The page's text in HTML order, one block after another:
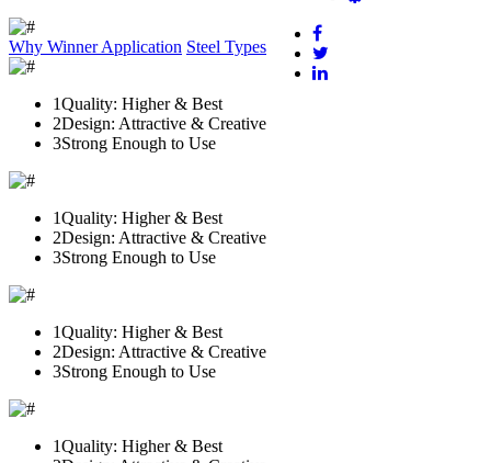
Why WinnerApplication Steel Types
1Quality: Higher & Best
2Design: Attractive & Creative
3Strong Enough to Use
1Quality: Higher & Best
2Design: Attractive & Creative
3Strong Enough to Use
1Quality: Higher & Best
2Design: Attractive & Creative
3Strong Enough to Use
1Quality: Higher & Best